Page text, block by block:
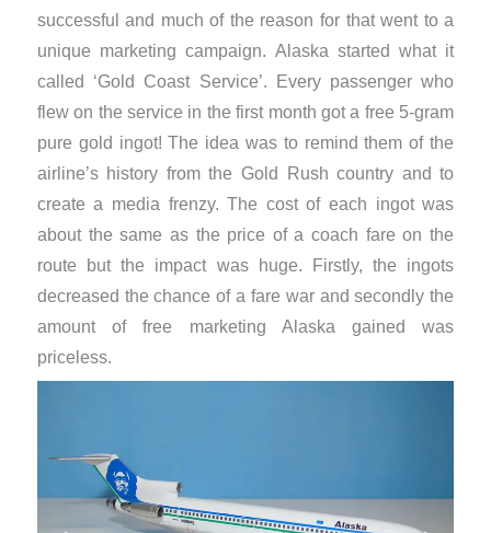
successful and much of the reason for that went to a
unique marketing campaign. Alaska started what it
called ‘Gold Coast Service’. Every passenger who
flew on the service in the first month got a free 5-gram
pure gold ingot! The idea was to remind them of the
airline’s history from the Gold Rush country and to
create a media frenzy. The cost of each ingot was
about the same as the price of a coach fare on the
route but the impact was huge. Firstly, the ingots
decreased the chance of a fare war and secondly the
amount of free marketing Alaska gained was
priceless.